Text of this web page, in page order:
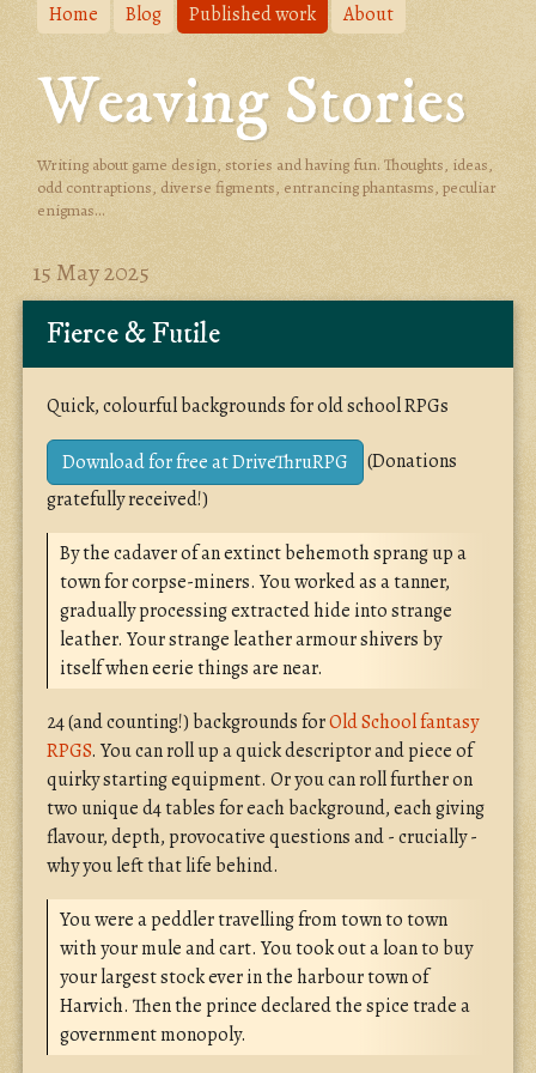
Home Blog Published work About
Weaving Stories
Writing about game design, stories and having fun. Thoughts, ideas,
odd contraptions, diverse figments, entrancing phantasms, peculiar
enigmas...
15 May 2025
Fierce & Futile
Quick, colourful backgrounds for old school RPGs
Download for free at DriveThruRPG
(Donations
gratefully received!)
By the cadaver of an extinct behemoth sprang up a
town for corpse-miners. You worked as a tanner,
gradually processing extracted hide into strange
leather. Your strange leather armour shivers by
itself when eerie things are near.
24 (and counting!) backgrounds forOld School fantasy
RPGS. You can roll up a quick descriptor and piece of
quirky starting equipment. Or you can roll further on
two unique d4 tables for each background, each giving
flavour, depth, provocative questions and - crucially -
why you left that life behind.
You were a peddler travelling from town to town
with your mule and cart. You took out a loan to buy
your largest stock ever in the harbour town of
Harvich. Then the prince declared the spice trade a
government monopoly.